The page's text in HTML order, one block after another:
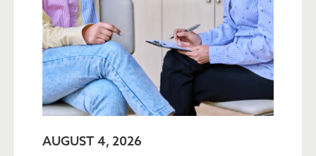
AUGUST 4, 2026